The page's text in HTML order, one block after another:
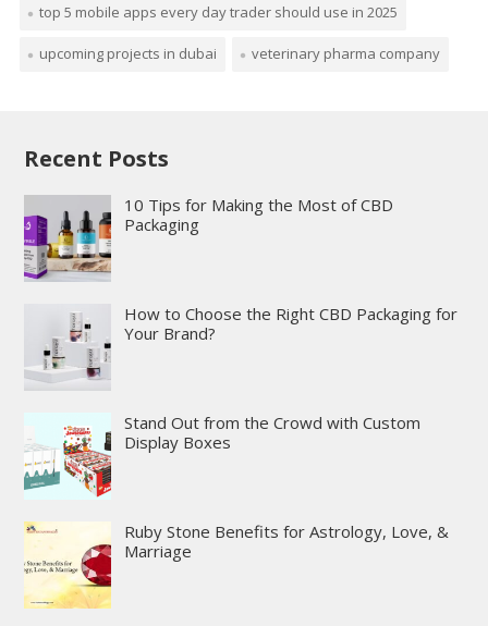
top 5 mobile apps every day trader should use in 2025
upcoming projects in dubai veterinary pharma company
Recent Posts
10 Tips for Making the Most of CBD
Packaging
How to Choose the Right CBD Packaging for
Your Brand?
Stand Out from the Crowd with Custom
Display Boxes
Ruby Stone Benefits for Astrology, Love, &
Marriage